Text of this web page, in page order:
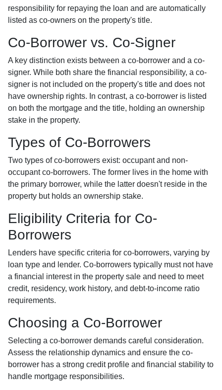
responsibility for repaying the loan and are automatically
listed as co-owners on the property's title.
Co-Borrower vs. Co-Signer
A key distinction exists between a co-borrower and a co-
signer. While both share the financial responsibility, a co-
signer is not included on the property's title and does not
have ownership rights. In contrast, a co-borrower is listed
on both the mortgage and the title, holding an ownership
stake in the property.
Types of Co-Borrowers
Two types of co-borrowers exist: occupant and non-
occupant co-borrowers. The former lives in the home with
the primary borrower, while the latter doesn't reside in the
property but holds an ownership stake.
Eligibility Criteria for Co-
Borrowers
Lenders have specific criteria for co-borrowers, varying by
loan type and lender. Co-borrowers typically must not have
a financial interest in the property sale and need to meet
credit, residency, work history, and debt-to-income ratio
requirements.
Choosing a Co-Borrower
Selecting a co-borrower demands careful consideration.
Assess the relationship dynamics and ensure the co-
borrower has a strong credit profile and financial stability to
handle mortgage responsibilities.